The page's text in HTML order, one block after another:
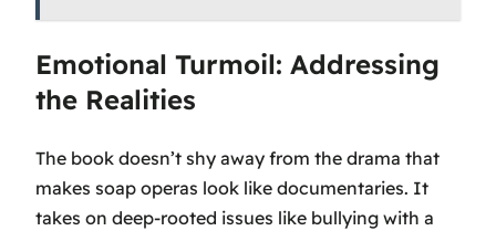
Emotional Turmoil: Addressing
the Realities
The book doesn’t shy away from the drama that
makes soap operas look like documentaries. It
takes on deep-rooted issues like bullying with a